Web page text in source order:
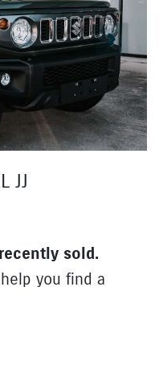
JJ
recently sold.
you find a